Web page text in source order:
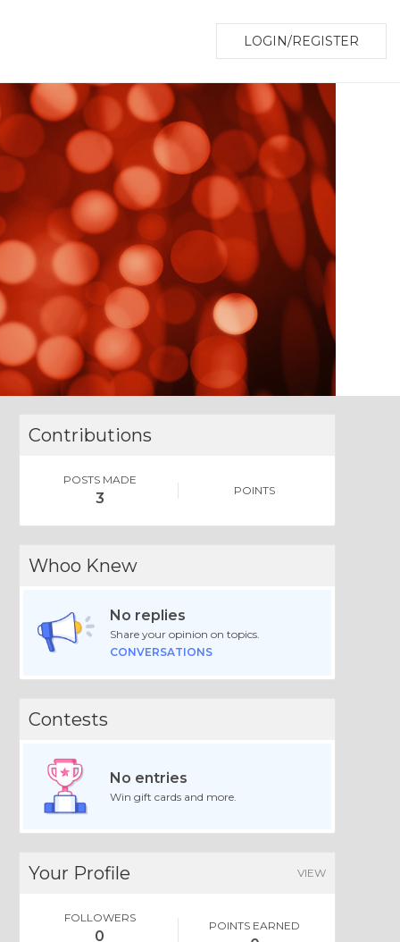
LOGIN/REGISTER
Contributions
POSTS MADE
3 POINTS
Whoo Knew
No replies
Share your opinion on topics.
CONVERSATIONS
Contests
No entries
Win gift cards and more.
Your Profile VIEW
FOLLOWERS
0
POINTS EARNED